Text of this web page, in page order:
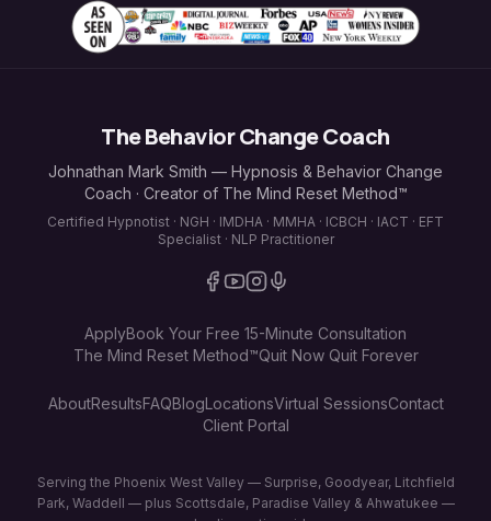
The Behavior Change Coach
Johnathan Mark Smith — Hypnosis & Behavior Change
Coach · Creator of The Mind Reset Method™
Certified Hypnotist · NGH · IMDHA · MMHA · ICBCH · IACT · EFT
Specialist · NLP Practitioner
ApplyBook Your Free 15-Minute Consultation
The Mind Reset Method™Quit Now Quit Forever
AboutResultsFAQBlogLocationsVirtual SessionsContact
Client Portal
Serving the Phoenix West Valley — Surprise, Goodyear, Litchfield
Park, Waddell — plus Scottsdale, Paradise Valley & Ahwatukee —